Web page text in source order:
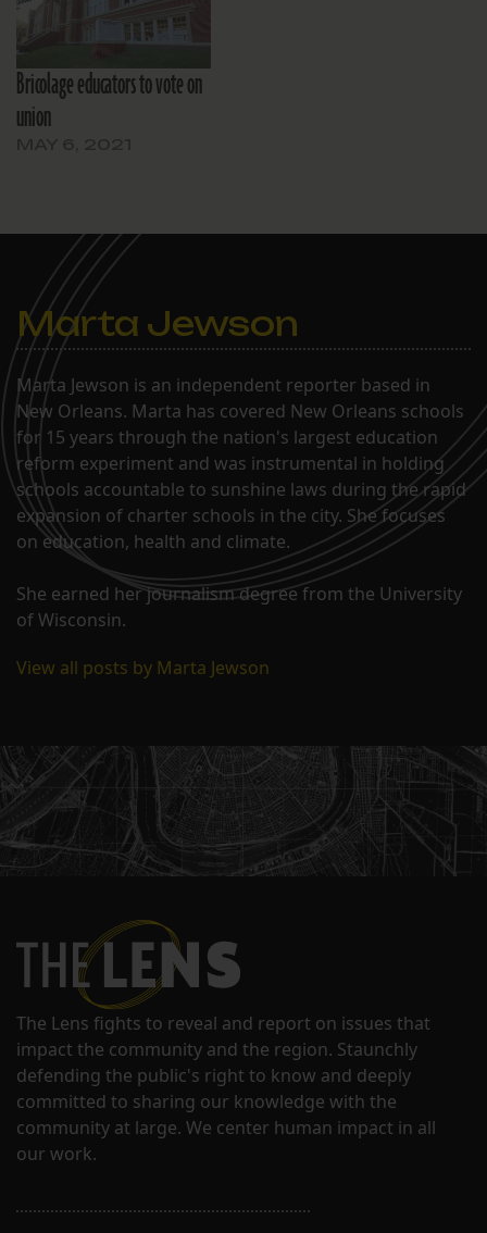
Bricolage educators to vote on
union
Marta Jewson
Marta Jewson is an independent reporter based in
New Orleans. Marta has covered New Orleans schools
for 15 years through the nation's largest education
reform experiment and was instrumental in holding
schools accountable to sunshine laws during the rapid
expansion of charter schools in the city. She focuses
on education, health and climate.
She earned her journalism degree from the University
of Wisconsin.
View all posts by Marta Jewson
The Lens fights to reveal and report on issues that
impact the community and the region. Staunchly
defending the public's right to know and deeply
committed to sharing our knowledge with the
community at large. We center human impact in all
our work.